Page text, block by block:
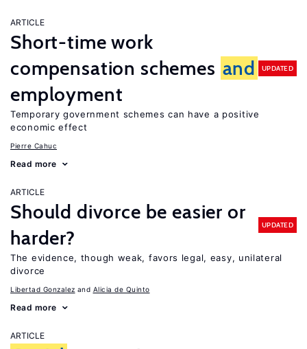
ARTICLE
Short-time work
compensation schemes and
employment
UPDATED
Temporary government schemes can have a positive
economic effect
Pierre Cahuc
Read more
ARTICLE
Should divorce be easier or
harder?
UPDATED
The evidence, though weak, favors legal, easy, unilateral
divorce
Libertad Gonzalez Alicia de Quinto
Read more
ARTICLE